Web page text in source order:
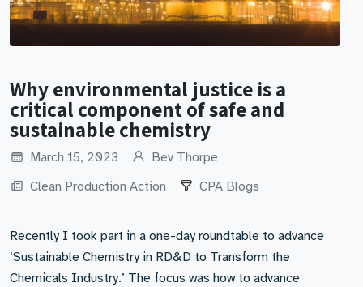
Why environmental justice is a
critical component of safe and
sustainable chemistry
March 15, 2023
Bev Thorpe
Clean Production Action
CPA Blogs
Recently I took part in a one-day roundtable to advance
‘Sustainable Chemistry in RD&D to Transform the
Chemicals Industry.’ The focus was how to advance